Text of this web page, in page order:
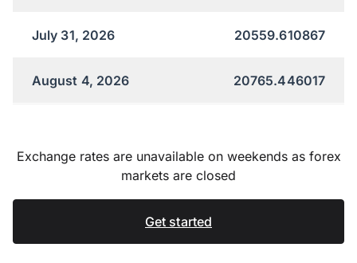
July 31, 2026 20559.610867
August 4, 2026 20765.446017
Exchange rates are unavailable on weekends as forex
markets are closed
Get started